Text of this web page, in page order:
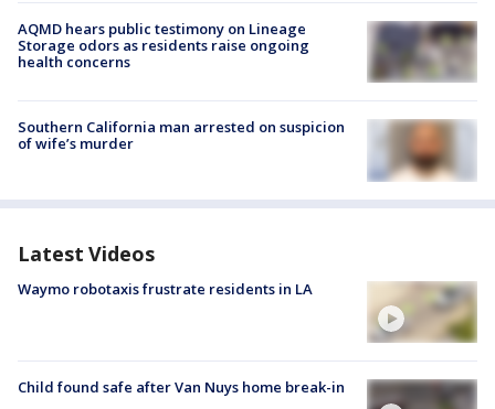
AQMD hears public testimony on Lineage
Storage odors as residents raise ongoing
health concerns
Southern California man arrested on suspicion
of wife’s murder
Latest Videos
Waymo robotaxis frustrate residents in LA
Child found safe after Van Nuys home break-in